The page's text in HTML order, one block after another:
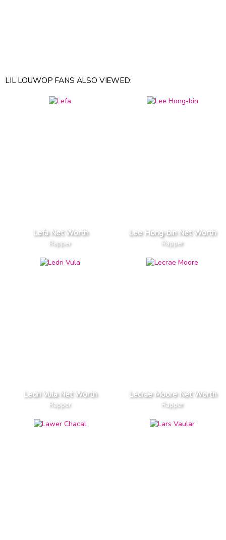
LIL LOUWOP FANS ALSO VIEWED:
Lefa Net Worth
Rapper
Lee Hong-bin Net Worth
Rapper
Ledri Vula Net Worth
Rapper
Lecrae Moore Net Worth
Rapper